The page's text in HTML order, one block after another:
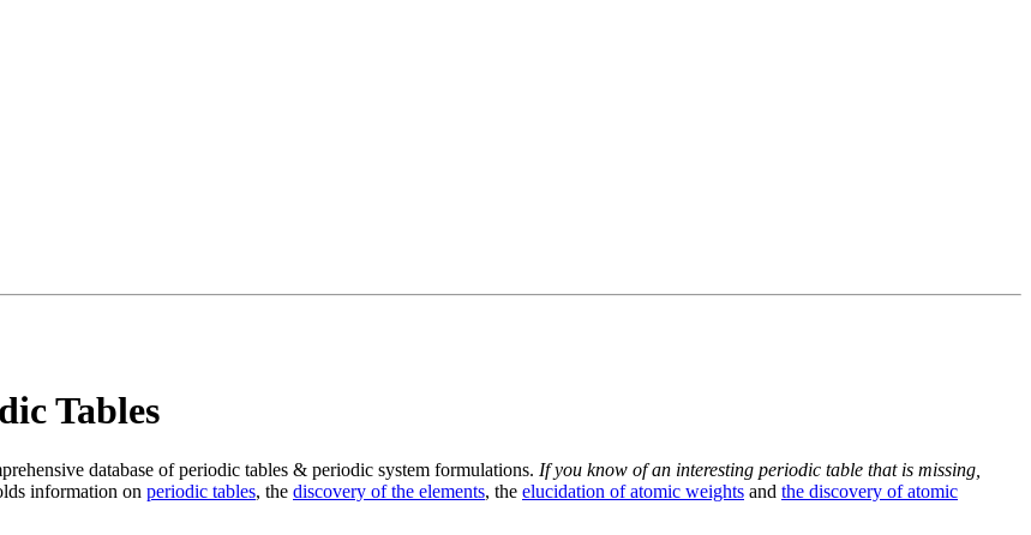
Tables
database of periodic tables & periodic system formulations. If you know of an interesting periodic table that is missing,
information on periodic tables, the discovery of the elements, the elucidation of atomic weights and the discovery of atomic